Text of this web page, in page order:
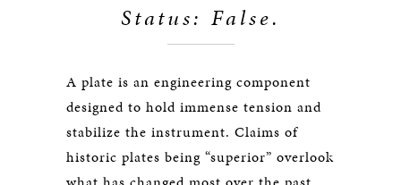
Status: False.
A plate is an engineering component
designed to hold immense tension and
stabilize the instrument. Claims of
historic plates being “superior” overlook